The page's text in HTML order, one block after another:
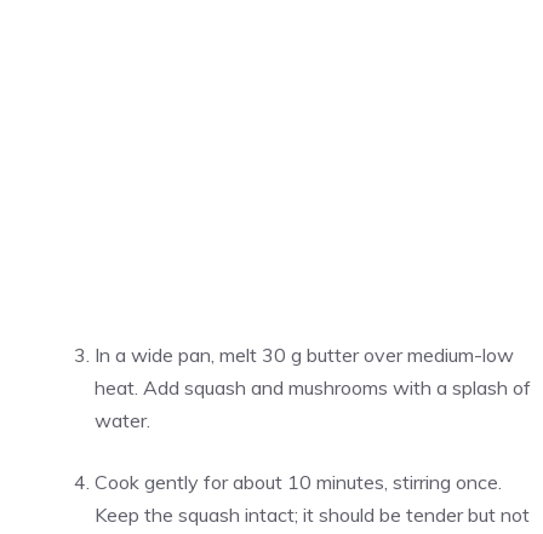
In a wide pan, melt 30 g butter over medium-low
heat. Add squash and mushrooms with a splash of
water.
Cook gently for about 10 minutes, stirring once.
Keep the squash intact; it should be tender but not